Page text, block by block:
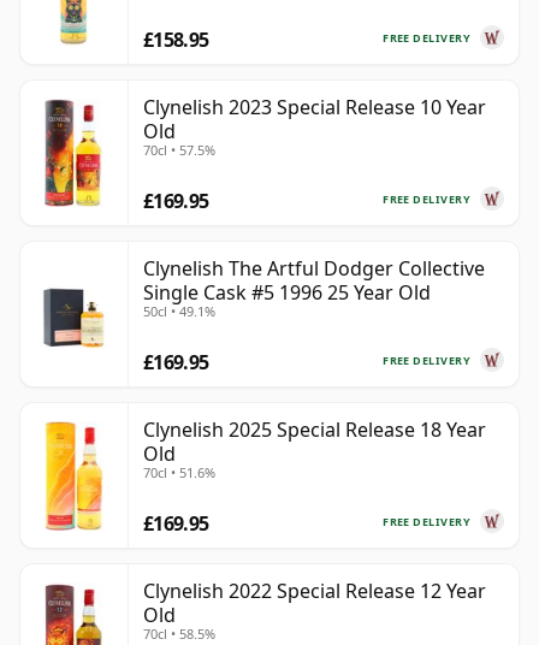
FREE DELIVERY
£158.95
Clynelish 2023 Special Release 10 Year
Old
70cl • 57.5%
FREE DELIVERY
£169.95
Clynelish The Artful Dodger Collective
Single Cask #5 1996 25 Year Old
50cl • 49.1%
FREE DELIVERY
£169.95
Clynelish 2025 Special Release 18 Year
Old
70cl • 51.6%
FREE DELIVERY
£169.95
Clynelish 2022 Special Release 12 Year
Old
70cl • 58.5%